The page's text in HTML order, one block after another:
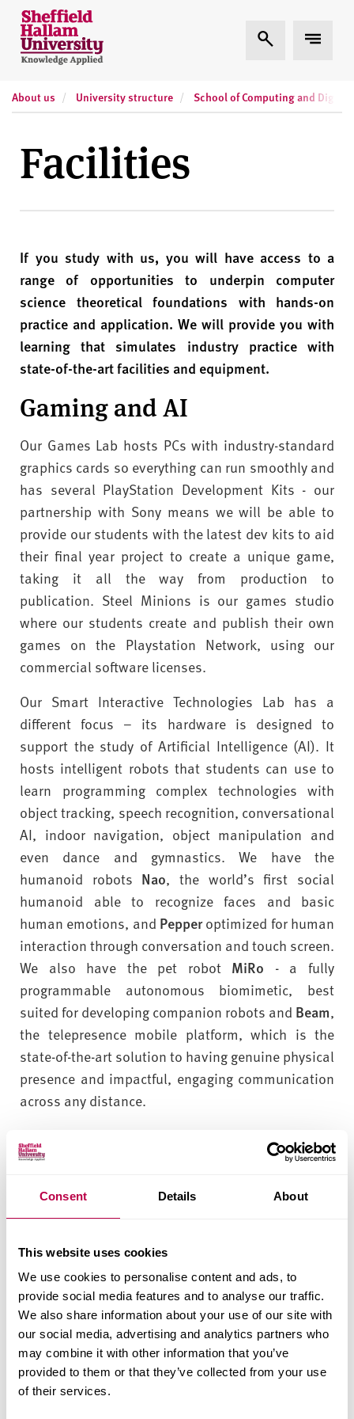
Consent Details About
This website uses cookies
We use cookies to personalise content and ads, to
provide social media features and to analyse our traffic.
We also share information about your use of our site with
our social media, advertising and analytics partners who
may combine it with other information that you’ve
provided to them or that they’ve collected from your use
of their services.
Skip to content
S
h
e
i
e
d
H
l
a
m
U
i
v
e
r
s
t
y
Expand Search
About us University structure School of Computing and Digital
Facilities
If you study with us, you will have access to a
range of opportunities to underpin computer
science theoretical foundations with hands-on
practice and application. We will provide you with
learning that simulates industry practice with
state-of-the-art facilities and equipment.
Gaming and AI
Our Games Lab hosts PCs with industry-standard
graphics cards so everything can run smoothly and
has several PlayStation Development Kits - our
partnership with Sony means we will be able to
provide our students with the latest dev kits to aid
their final year project to create a unique game,
taking it all the way from production to
publication. Steel Minions is our games studio
where our students create and publish their own
games on the Playstation Network, using our
commercial software licenses.
Our Smart Interactive Technologies Lab has a
different focus – its hardware is designed to
support the study of Artificial Intelligence (AI). It
hosts intelligent robots that students can use to
learn programming complex technologies with
object tracking, speech recognition, conversational
AI, indoor navigation, object manipulation and
even dance and gymnastics. We have the
humanoid robots Nao, the world’s first social
humanoid able to recognize faces and basic
human emotions, and Pepperoptimized for human
interaction through conversation and touch screen.
We also have the pet robot MiRo - a fully
programmable autonomous biomimetic, best
suited for developing companion robots and Beam,
the telepresence mobile platform, which is the
state-of-the-art solution to having genuine physical
presence and impactful, engaging communication
across any distance.
Networks and Forensics
Networks courses are supported by 4 specialist
labs that include high spec networking devices and
hardware to support virtual machine environments
security testing and forensic investigation of
devices.
In our Cisco certified networking labs, the PCs are
connected to the state-of-the-art Cisco routers and
switches and security devices with access to learn